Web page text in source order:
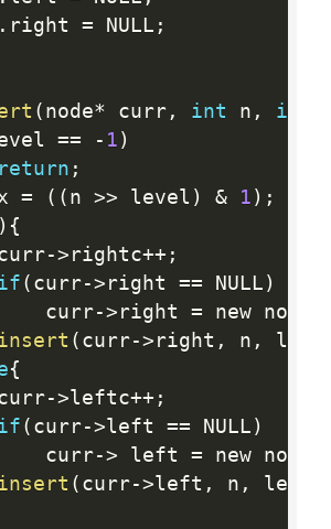
. right = NULL ;
( node* curr, int n , int
== - 1 )
return ;
= ( ( n >> level ) & 1 ) ;
) {
curr
-> rightc++ ;
( curr-> right == NULL )
			curr
-> right = new node
( curr-> right , n ,
{
curr
->leftc++ ;
( curr->left == NULL )
			curr
-> left = new node
( curr->left , n , level